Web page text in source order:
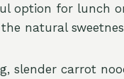
option for lunch
natural
slender carrot